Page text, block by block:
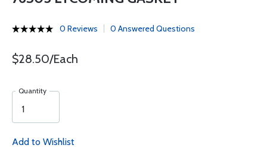
0 Reviews 0 Answered Questions
$28.50/Each
Quantity
Add to Wishlist